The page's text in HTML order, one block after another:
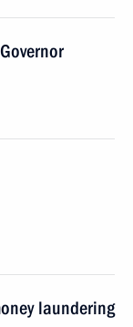
laundering